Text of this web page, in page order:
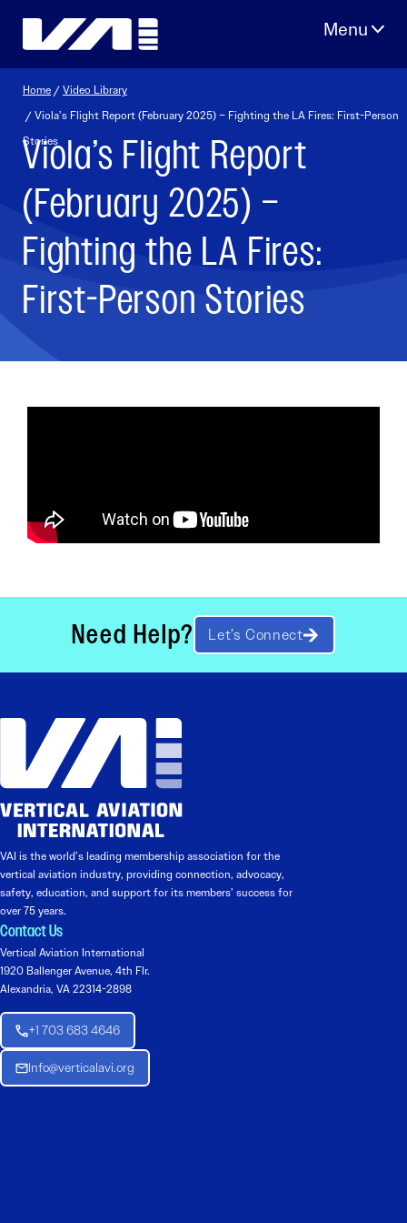
Home /Video Library
/ Viola’s Flight Report (February 2025) – Fighting the LA Fires: First-Person
Stories
Viola’s Flight Report
(February 2025) –
Fighting the LA Fires:
First-Person Stories
Need Help? Let’s Connect
VAI is the world’s leading membership association for the
vertical aviation industry, providing connection, advocacy,
safety, education, and support for its members’ success for
over 75 years.
Contact Us
Vertical Aviation International
1920 Ballenger Avenue, 4th Flr.
Alexandria, VA 22314-2898
+1 703 683 4646
Info@verticalavi.org